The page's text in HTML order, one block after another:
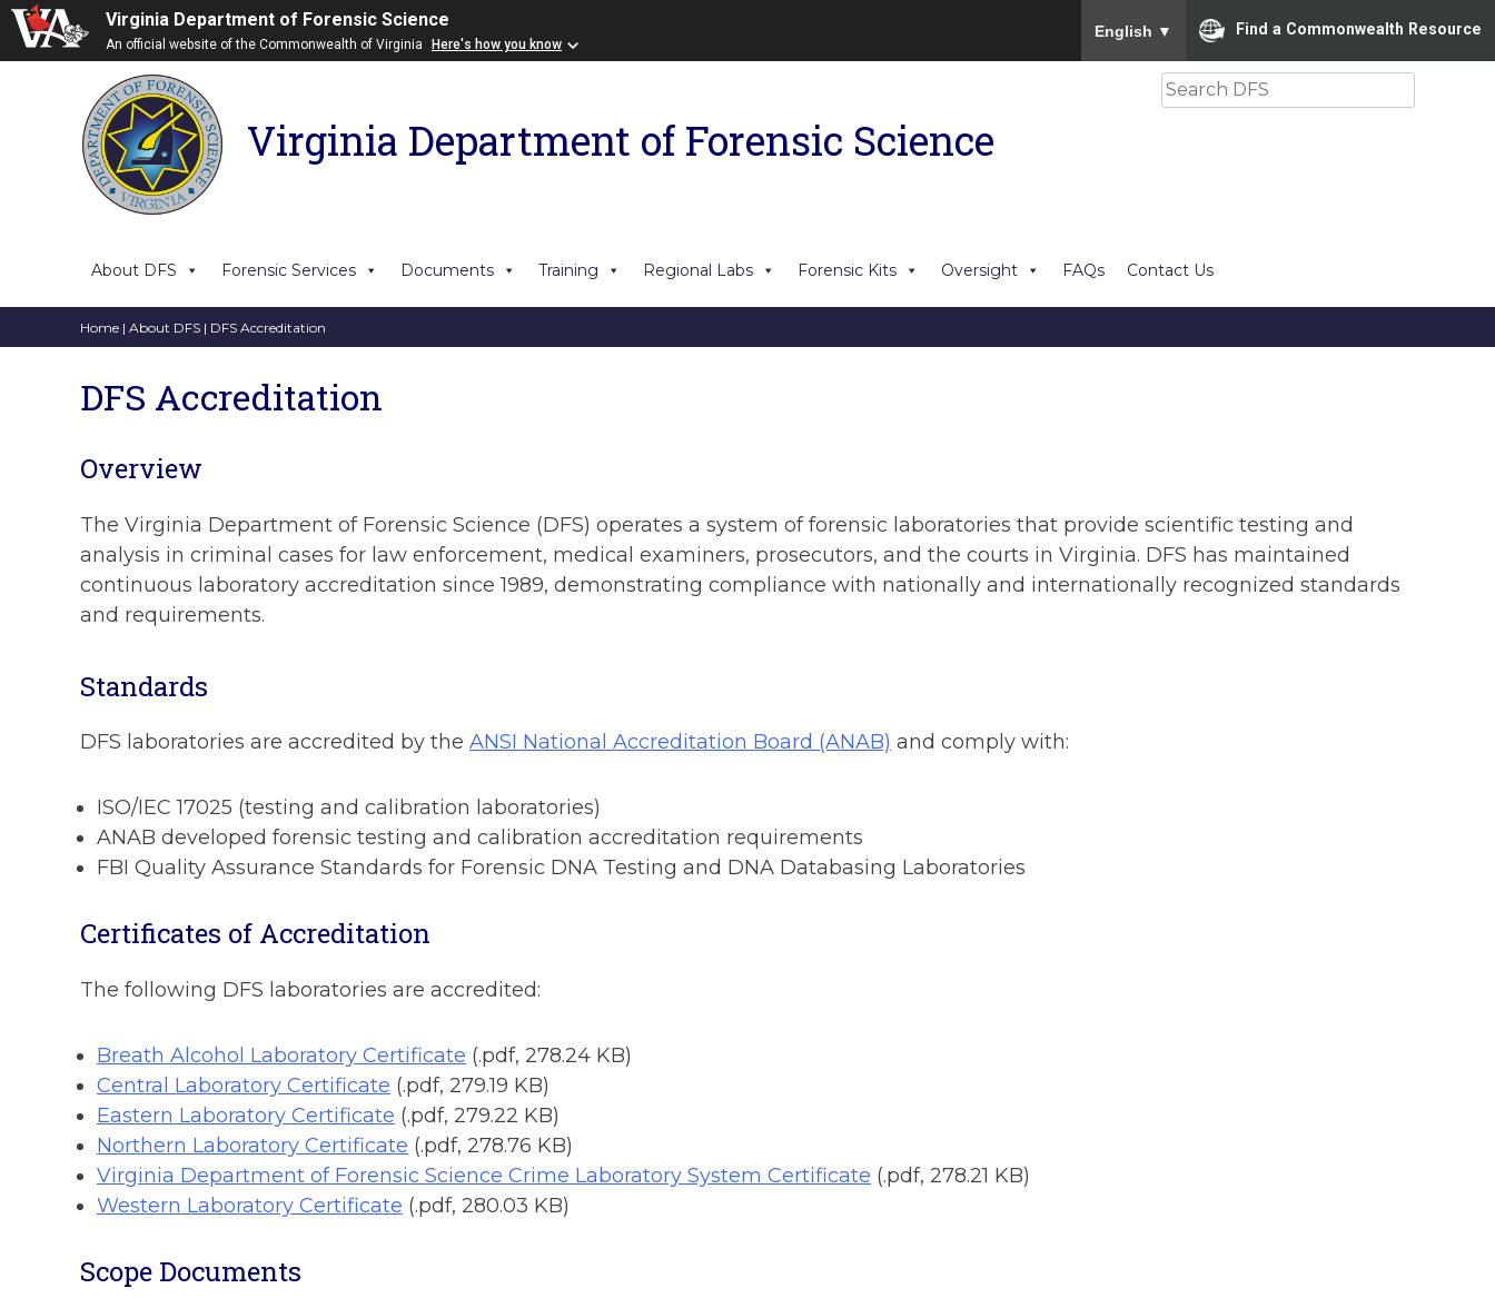
Virginia Department of Forensic Science
An official website of the Commonwealth of Virginia Here's how you know
English ▼ Find a Commonwealth Resource
Virginia Department of Forensic Science
Search
About DFS Forensic Services Documents Training Regional Labs Forensic Kits Oversight FAQs Contact Us
Home | About DFS | DFS Accreditation
DFS Accreditation
Overview
The Virginia Department of Forensic Science (DFS) operates a system of forensic laboratories that provide scientific testing and
analysis in criminal cases for law enforcement, medical examiners, prosecutors, and the courts in Virginia. DFS has maintained
continuous laboratory accreditation since 1989, demonstrating compliance with nationally and internationally recognized standards
and requirements.
Standards
DFS laboratories are accredited by the ANSI National Accreditation Board (ANAB) and comply with:
ISO/IEC 17025 (testing and calibration laboratories)
ANAB developed forensic testing and calibration accreditation requirements
FBI Quality Assurance Standards for Forensic DNA Testing and DNA Databasing Laboratories
Certificates of Accreditation
The following DFS laboratories are accredited:
Breath Alcohol Laboratory Certificate (.pdf, 278.24 KB)
Central Laboratory Certificate (.pdf, 279.19 KB)
Eastern Laboratory Certificate (.pdf, 279.22 KB)
Northern Laboratory Certificate (.pdf, 278.76 KB)
Virginia Department of Forensic Science Crime Laboratory System Certificate (.pdf, 278.21 KB)
Western Laboratory Certificate (.pdf, 280.03 KB)
Scope Documents